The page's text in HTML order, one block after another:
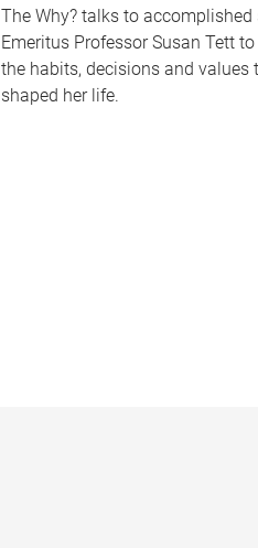
The Why? talks to accomplished
Emeritus Professor Susan Tett
the habits, decisions and values
shaped her life.